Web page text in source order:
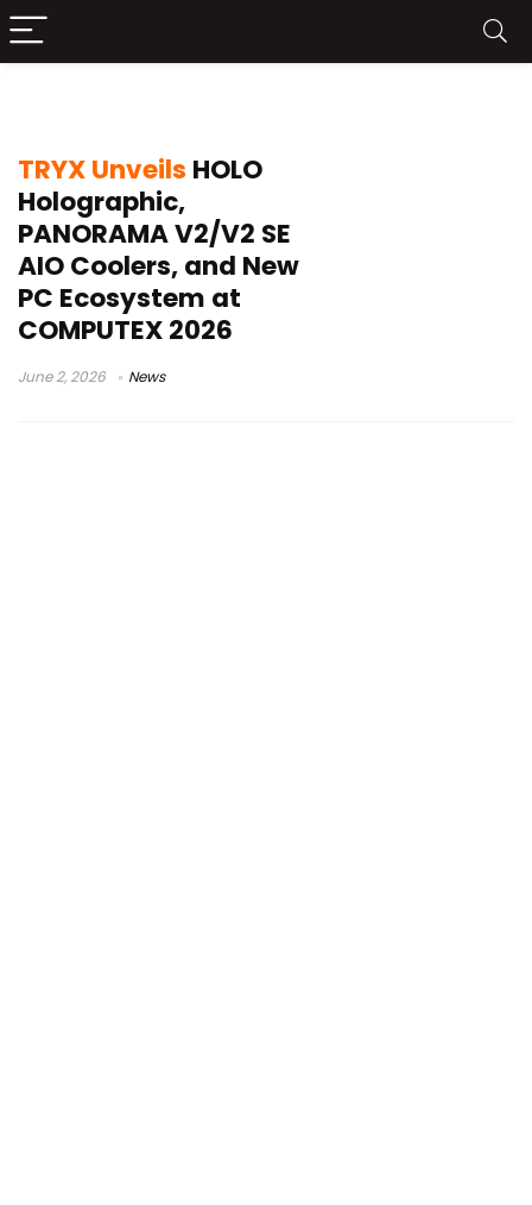
TRYX Unveils HOLO
Holographic,
PANORAMA V2/V2 SE
AIO Coolers, and New
PC Ecosystem at
COMPUTEX 2026
June 2, 2026 News